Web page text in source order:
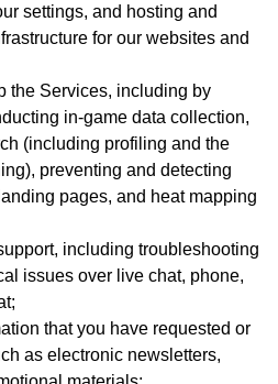
settings, and hosting and
for our websites and
the Services, including by
in-game data collection,
(including profiling and the
preventing and detecting
pages, and heat mapping
including troubleshooting
issues over live chat, phone,
that you have requested or
as electronic newsletters,